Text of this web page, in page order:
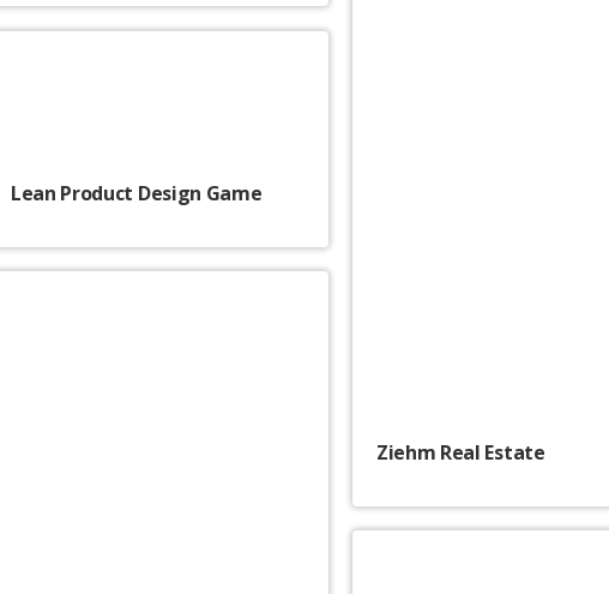
Ziehm Real Estate
Lean Product Design Game